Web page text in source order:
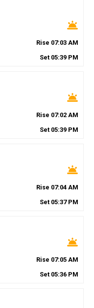
wb_twilight
Rise 07:03 AM
Set 05:39 PM
wb_twilight
Rise 07:02 AM
Set 05:39 PM
wb_twilight
Rise 07:04 AM
Set 05:37PM
wb_twilight
Rise 07:05 AM
Set 05:36 PM